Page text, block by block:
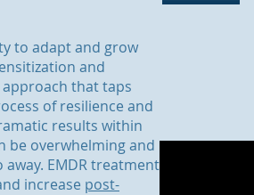
to adapt and grow
and
approach that taps
of resilience and
results within
be overwhelming and
EMDR treatment
increase post-